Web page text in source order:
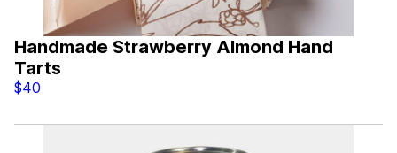
Handmade Strawberry Almond Hand
Tarts
$40